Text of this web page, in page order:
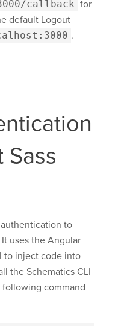
callback for
default Logout
.
Sass
to
uses the Angular
to inject code into
the Schematics CLI
command